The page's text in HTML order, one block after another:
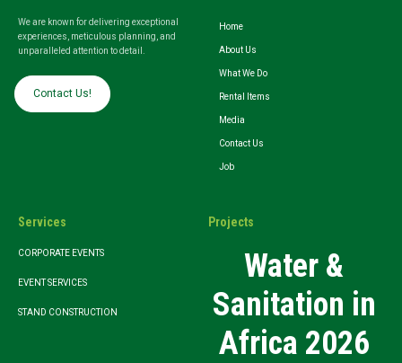
We are known for delivering exceptional
experiences, meticulous planning, and
unparalleled attention to detail.
Contact Us!
Home
About Us
What We Do
Rental Items
Media
Contact Us
Job
Services
CORPORATE EVENTS
EVENT SERVICES
STAND CONSTRUCTION
Projects
Water &
Sanitation in
Africa 2026